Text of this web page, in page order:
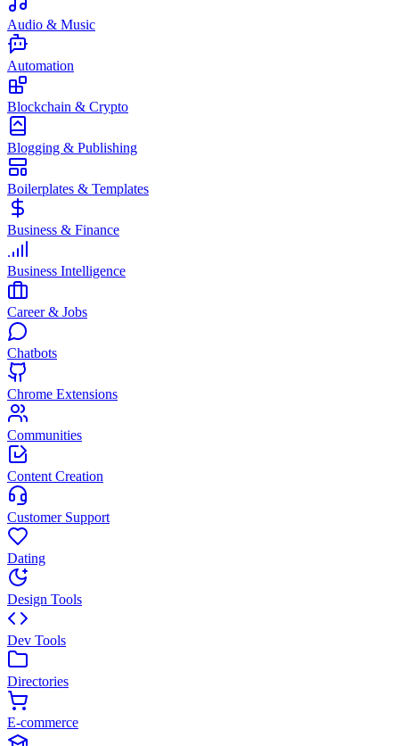
Audio & Music
Automation
Blockchain & Crypto
Blogging & Publishing
Boilerplates & Templates
Business & Finance
Business Intelligence
Career & Jobs
Chatbots
Chrome Extensions
Communities
Content Creation
Customer Support
Dating
Design Tools
Dev Tools
Directories
E-commerce